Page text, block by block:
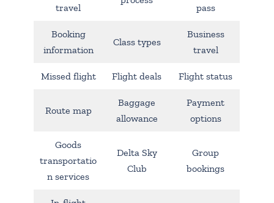
travel
pass
Booking
information
Class types
Business
travel
Missed flight Flight deals Flight status
Route map
Baggage
allowance
Payment
options
Goods
transportatio
n services
Delta Sky
Club
Group
bookings